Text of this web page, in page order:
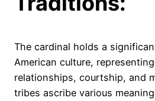
The cardinal holds a
American culture,
relationships, courtship, and
tribes ascribe various